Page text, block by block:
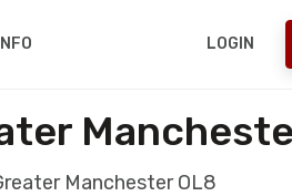
INFO LOGIN
Manchester OL8